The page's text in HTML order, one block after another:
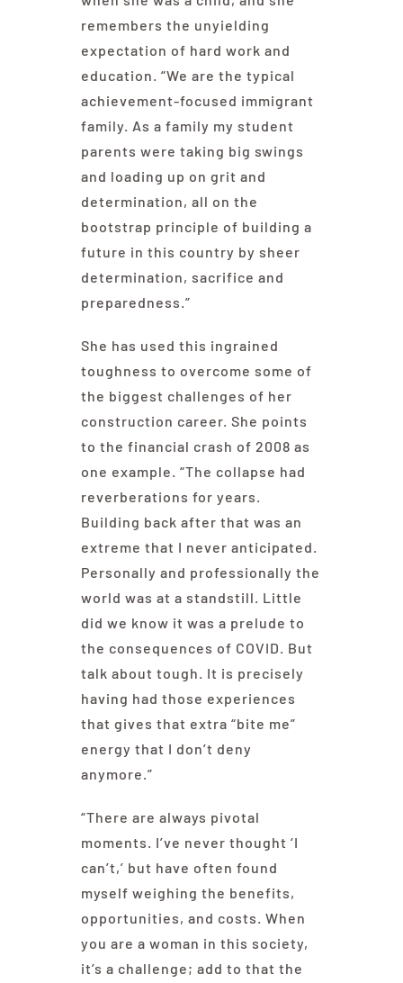
remembers the unyielding
expectation of hard work and
education. “We are the typical
achievement-focused immigrant
family. As a family my student
parents were taking big swings
and loading up on grit and
determination, all on the
bootstrap principle of building a
future in this country by sheer
determination, sacrifice and
preparedness.”
She has used this ingrained
toughness to overcome some of
the biggest challenges of her
construction career. She points
to the financial crash of 2008 as
one example. “The collapse had
reverberations for years.
Building back after that was an
extreme that I never anticipated.
Personally and professionally the
world was at a standstill. Little
did we know it was a prelude to
the consequences of COVID. But
talk about tough. It is precisely
having had those experiences
that gives that extra “bite me”
energy that I don’t deny
anymore.”
“There are always pivotal
moments. I’ve never thought ‘I
can’t,’ but have often found
myself weighing the benefits,
opportunities, and costs. When
you are a woman in this society,
it’s a challenge; add to that the